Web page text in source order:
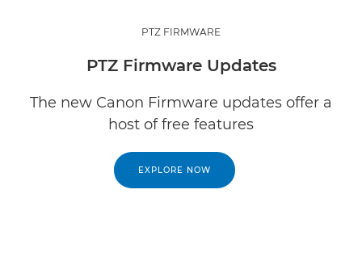
PTZ FIRMWARE
PTZ Firmware Updates
The new Canon Firmware updates offer a
host of free features
EXPLORE NOW